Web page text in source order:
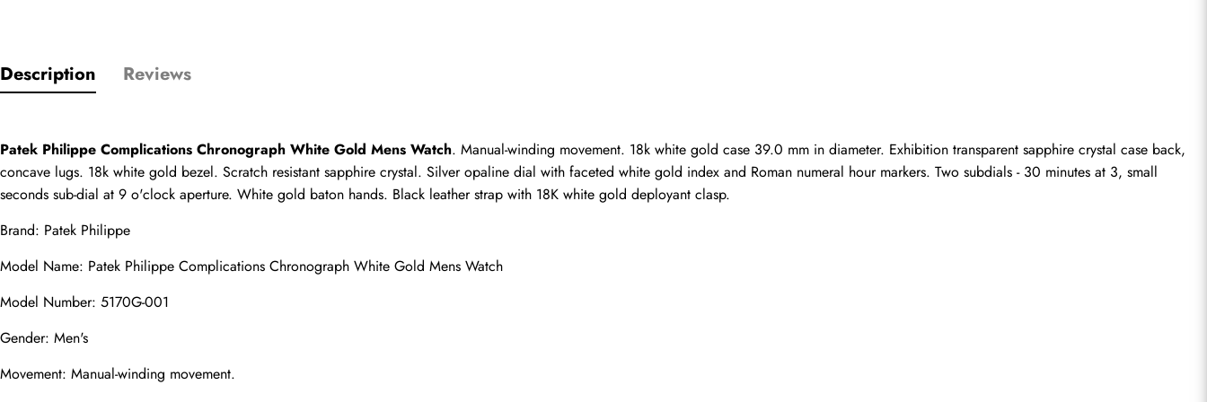
Description Reviews
Patek Philippe Complications Chronograph White Gold Mens Watch. Manual-winding movement. 18k white gold case 39.0 mm in diameter. Exhibition transparent sapphire crystal case back,
concave lugs. 18k white gold bezel. Scratch resistant sapphire crystal. Silver opaline dial with faceted white gold index and Roman numeral hour markers. Two subdials - 30 minutes at 3, small
seconds sub-dial at 9 o'clock aperture. White gold baton hands. Black leather strap with 18K white gold deployant clasp.
Brand: Patek Philippe
Model Name: Patek Philippe Complications Chronograph White Gold Mens Watch
Model Number: 5170G-001
Gender: Men's
Movement: Manual-winding movement.
Email
comments